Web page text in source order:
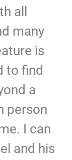
all
many
is
to find
a
person
I can
and his